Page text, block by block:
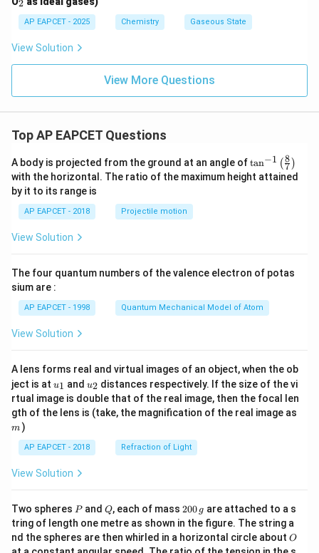
2
2
AP EAPCET - 2025 Chemistry Gaseous State
View Solution
View More Questions
Top AP EAPCET Questions
A body is projected from the ground at an angle of\ta
n^
{-
\ri
tan−1 (7
8 )
with the horizontal. The ratio of the maximum height attained
by it to its range is
AP EAPCET - 2018 Projectile motion
View Solution
The four quantum numbers of the valence electron of potas
sium are :
AP EAPCET - 1998 Quantum Mechanical Model of Atom
View Solution
A lens forms real and virtual images of an object, when the ob
ject is at u_
{1}
u1 and u_
{2}
u2 distances respectively. If the size of the vi
rtual image is double that of the real image, then the focal len
gth of the lens is (take, the magnification of the real image as
m )
AP EAPCET - 2018 Refraction of Light
View Solution
Two spheres P
Pand Q
Q, each of mass 2
0
0
\,
200 g are attached to a s
tring of length one metre as shown in the figure. The string a
nd the spheres are then whirled in a horizontal circle about O
O